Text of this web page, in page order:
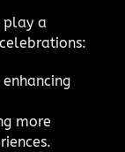
play a
more